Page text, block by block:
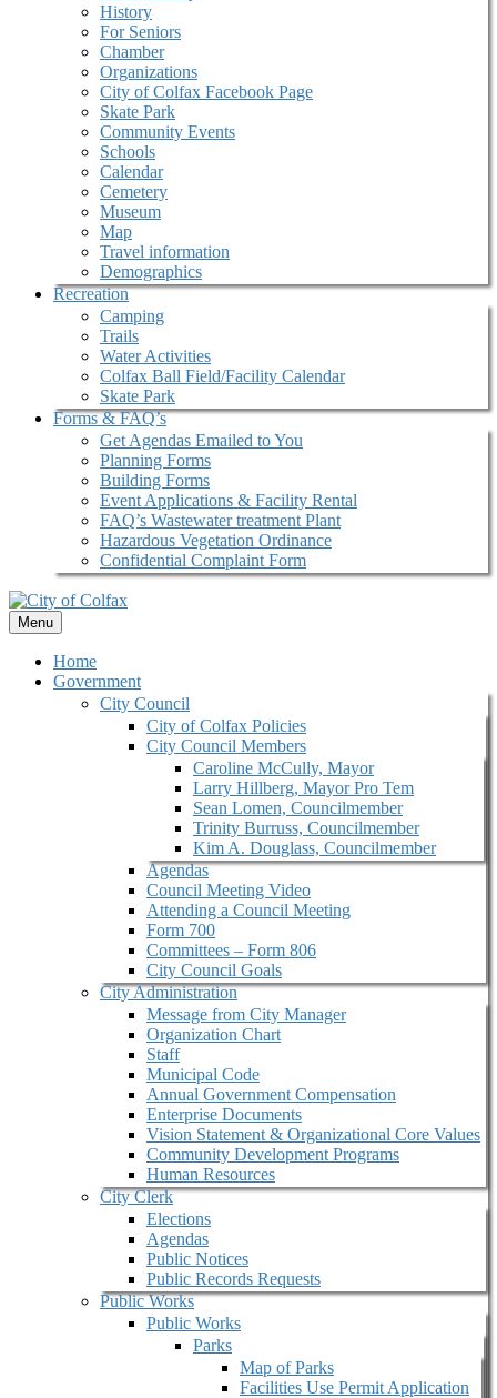
History
For Seniors
Chamber
Organizations
City of Colfax Facebook Page
Skate Park
Community Events
Schools
Calendar
Cemetery
Museum
Map
Travel information
Demographics
Recreation
Camping
Trails
Water Activities
Colfax Ball Field/Facility Calendar
Skate Park
Forms & FAQ’s
Get Agendas Emailed to You
Planning Forms
Building Forms
Event Applications & Facility Rental
FAQ’s Wastewater treatment Plant
Hazardous Vegetation Ordinance
Confidential Complaint Form
Menu
Home
Government
City Council
City of Colfax Policies
City Council Members
Caroline McCully, Mayor
Larry Hillberg, Mayor Pro Tem
Sean Lomen, Councilmember
Trinity Burruss, Councilmember
Kim A. Douglass, Councilmember
Agendas
Council Meeting Video
Attending a Council Meeting
Form 700
Committees – Form 806
City Council Goals
City Administration
Message from City Manager
Organization Chart
Staff
Municipal Code
Annual Government Compensation
Enterprise Documents
Vision Statement & Organizational Core Values
Community Development Programs
Human Resources
City Clerk
Elections
Agendas
Public Notices
Public Records Requests
Public Works
Public Works
Parks
Map of Parks
Facilities Use Permit Application